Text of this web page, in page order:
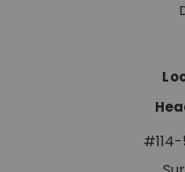
#114-